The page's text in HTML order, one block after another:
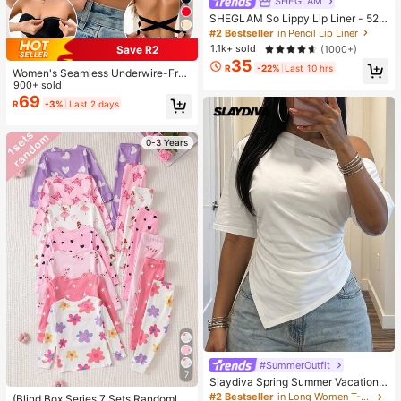
Save R2
Women's Seamless Underwire-Free
Bra, Sexy With Non-Slip Sides, Rem
ovable Pads And Criss-Cross Back,
Strapless, All Day Comfort
900+ sold
R69 -3% Last 2 days
0-3 Years
7
SHEGLAM So Lippy Lip Liner - 524
But First, Coffee Lip Combo Brand
Beauty Cosmetic Makeup For Wom
en And Girls
#2 Bestseller in Pencil Lip Liner
1.1k+ sold
(1000+)
R35 -22% Last 10 hrs
#SummerOutfit
Slaydiva Spring Summer Vacation
Beach Night Out Elegant Basic Rom
#2 Bestseller
in Long Women T-Shirts